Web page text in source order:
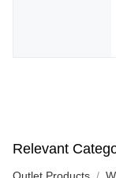
Relevant